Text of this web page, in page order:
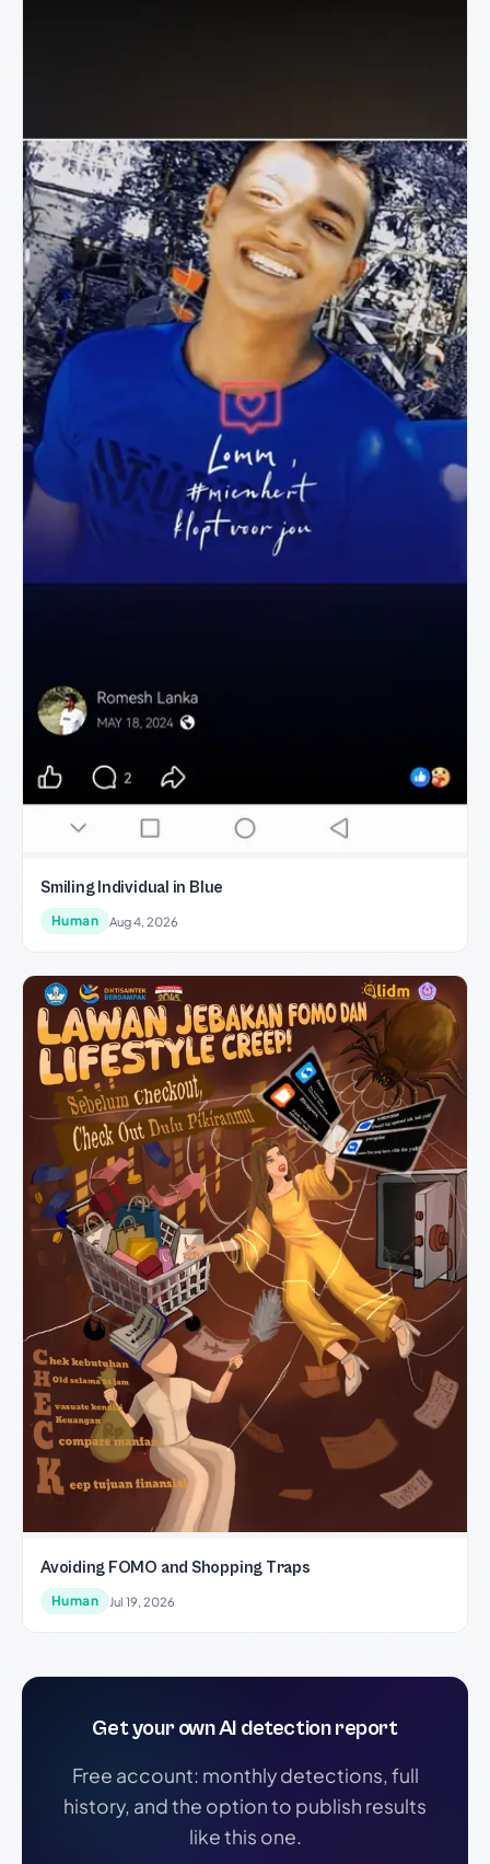
Smiling Individual in Blue
Human Aug 4, 2026
Avoiding FOMO and Shopping Traps
Human Jul 19, 2026
Get your own AI detection report
Free account: monthly detections, full
history, and the option to publish results
like this one.